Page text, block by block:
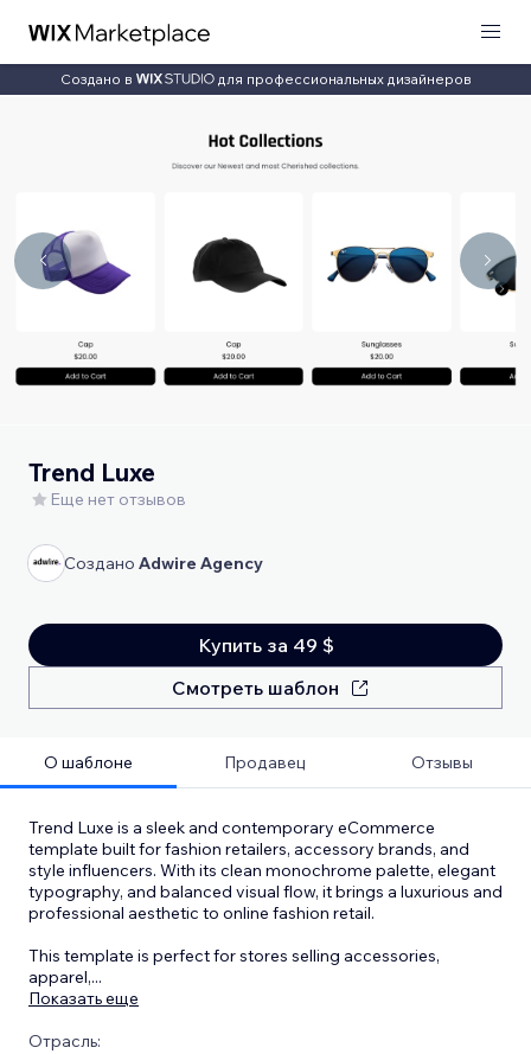
Создано в для профессиональных дизайнеров
Trend Luxe
Еще нет отзывов
Создано Adwire Agency
Купить за 49 $
Смотреть шаблон
О шаблоне Продавец Отзывы
Trend Luxe is a sleek and contemporary eCommerce
template built for fashion retailers, accessory brands, and
style influencers. With its clean monochrome palette, elegant
typography, and balanced visual flow, it brings a luxurious and
professional aesthetic to online fashion retail.
This template is perfect for stores selling accessories,
apparel,...
Показать еще
Отрасль: